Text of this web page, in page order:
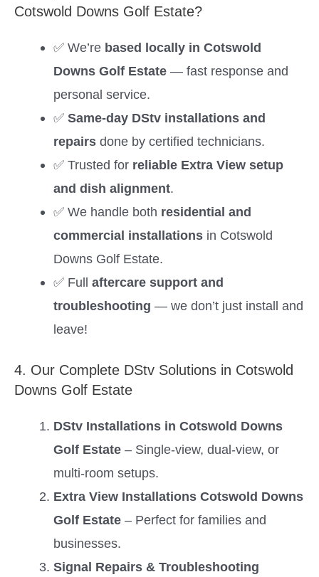
Cotswold Downs Golf Estate?
✅ We’re based locally in Cotswold
Downs Golf Estate— fast response and
personal service.
✅ Same-day DStv installations and
repairsdone by certified technicians.
✅ Trusted for reliable Extra View setup
and dish alignment.
✅ We handle both residential and
commercial installationsin Cotswold
Downs Golf Estate.
✅ Full aftercare support and
troubleshooting — we don’t just install and
leave!
4. Our Complete DStv Solutions in Cotswold
Downs Golf Estate
DStv Installations in Cotswold Downs
Golf Estate– Single-view, dual-view, or
multi-room setups.
Extra View Installations Cotswold Downs
Golf Estate– Perfect for families and
businesses.
Signal Repairs & Troubleshooting